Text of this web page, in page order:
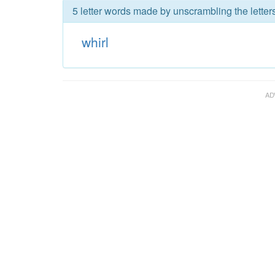
5 letter words made by unscrambling the
whirl